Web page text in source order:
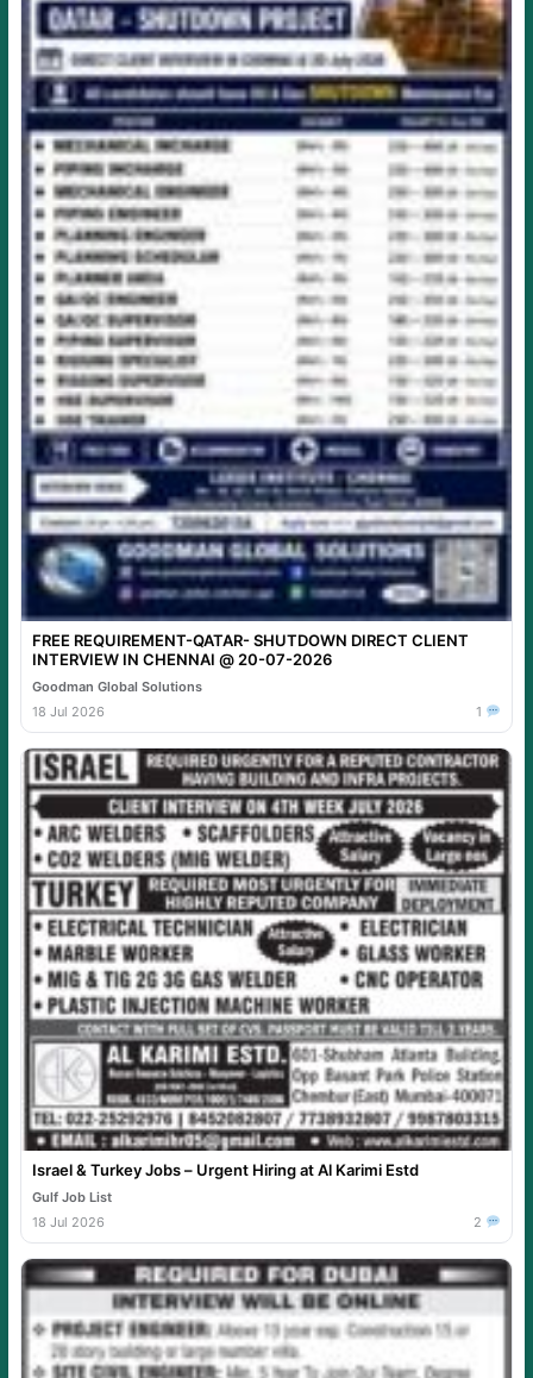
FREE REQUIREMENT-QATAR- SHUTDOWN DIRECT CLIENT
INTERVIEW IN CHENNAI @ 20-07-2026
Goodman Global Solutions
18 Jul 2026
1
Israel & Turkey Jobs – Urgent Hiring at Al Karimi Estd
Gulf Job List
18 Jul 2026
2